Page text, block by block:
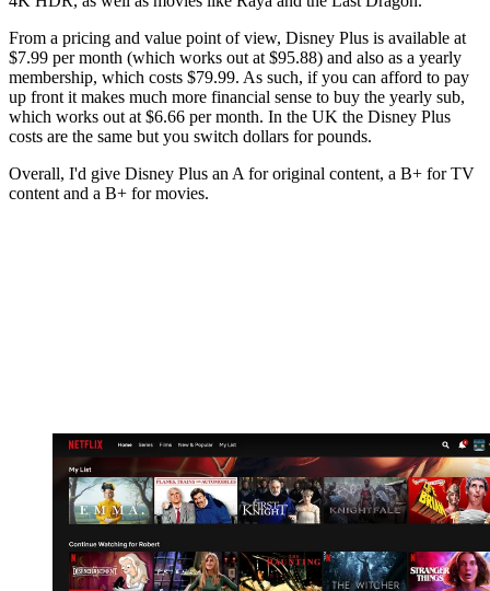
From a pricing and value point of view, Disney Plus is available at
$7.99 per month (which works out at $95.88) and also as a yearly
membership, which costs $79.99. As such, if you can afford to pay
up front it makes much more financial sense to buy the yearly sub,
which works out at $6.66 per month. In the UK the Disney Plus
costs are the same but you switch dollars for pounds.
Overall, I'd give Disney Plus an A for original content, a B+ for TV
content and a B+ for movies.